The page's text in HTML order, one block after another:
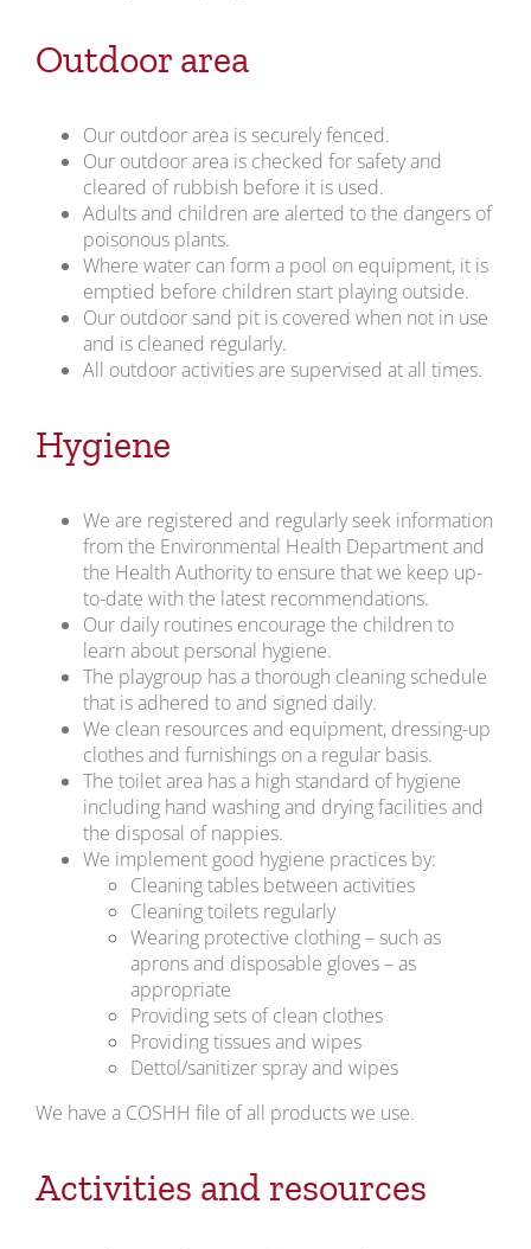
Outdoor area
Our outdoor area is securely fenced.
Our outdoor area is checked for safety and
cleared of rubbish before it is used.
Adults and children are alerted to the dangers of
poisonous plants.
Where water can form a pool on equipment, it is
emptied before children start playing outside.
Our outdoor sand pit is covered when not in use
and is cleaned regularly.
All outdoor activities are supervised at all times.
Hygiene
We are registered and regularly seek information
from the Environmental Health Department and
the Health Authority to ensure that we keep up-
to-date with the latest recommendations.
Our daily routines encourage the children to
learn about personal hygiene.
The playgroup has a thorough cleaning schedule
that is adhered to and signed daily.
We clean resources and equipment, dressing-up
clothes and furnishings on a regular basis.
The toilet area has a high standard of hygiene
including hand washing and drying facilities and
the disposal of nappies.
We implement good hygiene practices by:
Cleaning tables between activities
Cleaning toilets regularly
Wearing protective clothing – such as
aprons and disposable gloves – as
appropriate
Providing sets of clean clothes
Providing tissues and wipes
Dettol/sanitizer spray and wipes
We have a COSHH file of all products we use.
Activities and resources